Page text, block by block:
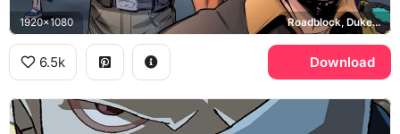
1920x1080 Roadblock, Duke, Cobra
6.5k Download